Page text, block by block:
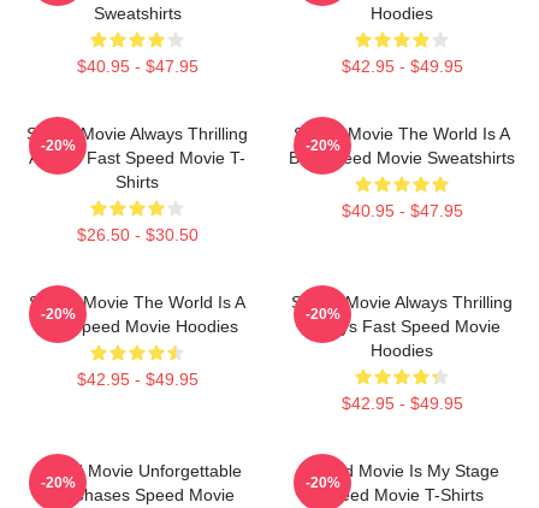
Sweatshirts
$40.95 - $47.95
Hoodies
$42.95 - $49.95
Speed Movie Always Thrilling
Always Fast Speed Movie T-
Shirts
$26.50 - $30.50
-20%
Speed Movie The World Is A
Bus Speed Movie Sweatshirts
$40.95 - $47.95
-20%
Speed Movie The World Is A
Bus Speed Movie Hoodies
$42.95 - $49.95
-20%
Speed Movie Always Thrilling
Always Fast Speed Movie
Hoodies
$42.95 - $49.95
-20%
Speed Movie Unforgettable
Car Chases Speed Movie
-20%
Speed Movie Is My Stage
Speed Movie T-Shirts
-20%